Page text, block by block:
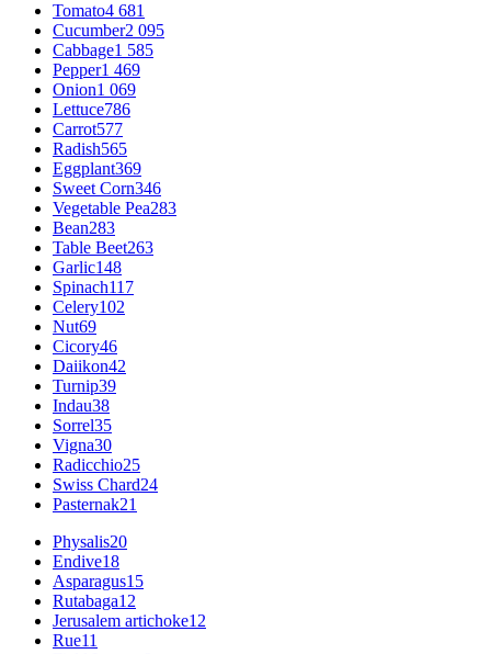
Tomato4 681
Cucumber2 095
Cabbage1 585
Pepper1 469
Onion1 069
Lettuce786
Carrot577
Radish565
Eggplant369
Sweet Corn346
Vegetable Pea283
Bean283
Table Beet263
Garlic148
Spinach117
Celery102
Nut69
Cicory46
Daiikon42
Turnip39
Indau38
Sorrel35
Vigna30
Radicchio25
Swiss Chard24
Pasternak21
Physalis20
Endive18
Asparagus15
Rutabaga12
Jerusalem artichoke12
Rue11